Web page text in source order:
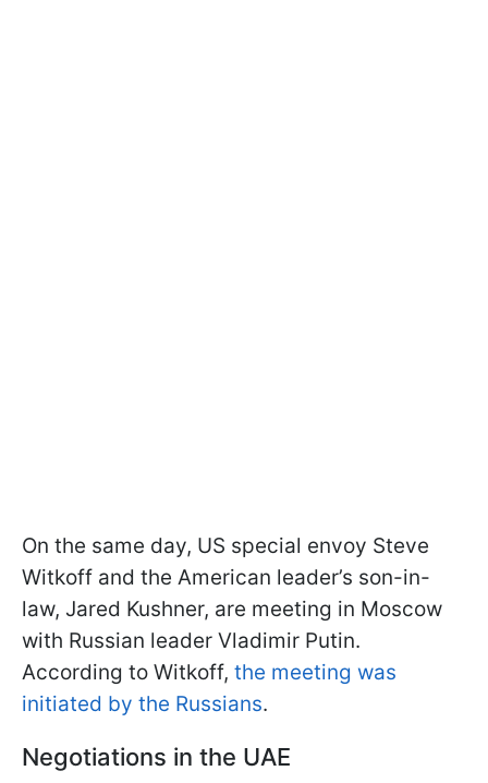
On the same day, US special envoy Steve
Witkoff and the American leader’s son-in-
law, Jared Kushner, are meeting in Moscow
with Russian leader Vladimir Putin.
According to Witkoff, the meeting was
initiated by the Russians.
Negotiations in the UAE